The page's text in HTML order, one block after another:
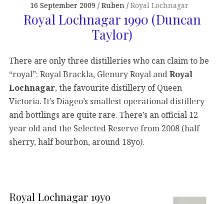
16 September 2009 Ruben Royal Lochnagar
Royal Lochnagar 1990 (Duncan
Taylor)
There are only three distilleries who can claim to be
“royal”: Royal Brackla, Glenury Royal andRoyal
Lochnagar, the favourite distillery of Queen
Victoria. It’s Diageo’s smallest operational distillery
and bottlings are quite rare. There’s an official 12
year old and the Selected Reserve from 2008 (half
sherry, half bourbon, around 18yo).
Royal Lochnagar 19yo